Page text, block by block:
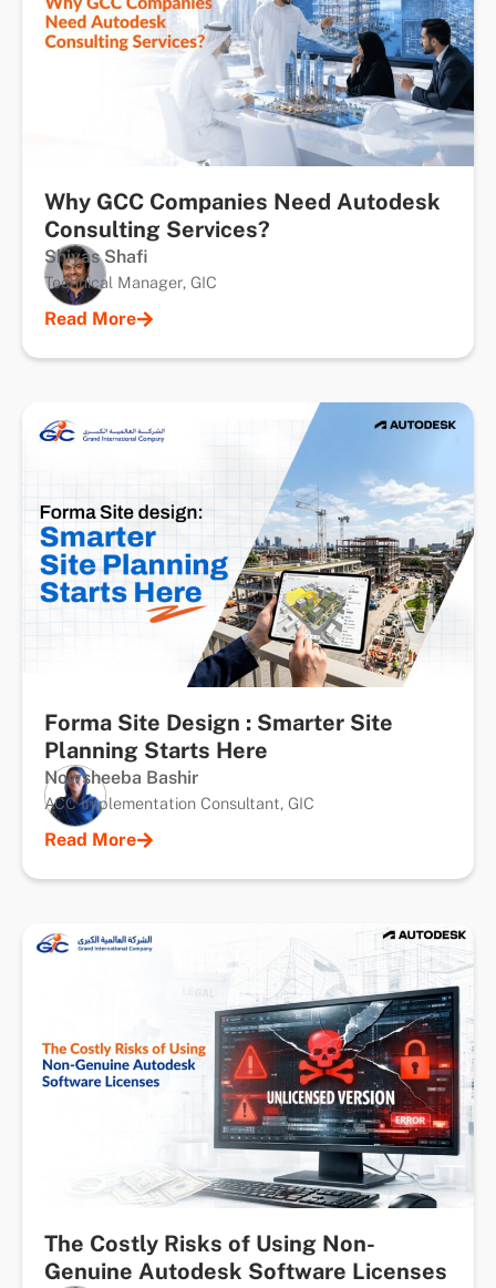
Why GCC Companies Need Autodesk
Consulting Services?
Shiyas Shafi
Technical Manager, GIC
Read More
Forma Site Design : Smarter Site
Planning Starts Here
Nowsheeba Bashir
ACC Implementation Consultant, GIC
Read More
The Costly Risks of Using Non-
Genuine Autodesk Software Licenses